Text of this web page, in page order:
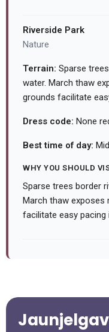
Riverside Park
Nature
Terrain: Sparse
water. March thaw
grounds facilitate
Dress code: None
Best time of day:
WHY YOU SHOULD
Sparse trees border
March thaw exposes
facilitate easy pacing